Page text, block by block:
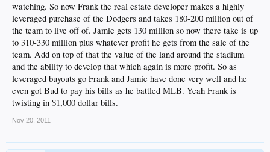
watching. So now Frank the real estate developer makes a highly
leveraged purchase of the Dodgers and takes 180-200 million out of
the team to live off of. Jamie gets 130 million so now there take is up
to 310-330 million plus whatever profit he gets from the sale of the
team. Add on top of that the value of the land around the stadium
and the ability to develop that which again is more profit. So as
leveraged buyouts go Frank and Jamie have done very well and he
even got Bud to pay his bills as he battled MLB. Yeah Frank is
twisting in $1,000 dollar bills.
Nov 20, 2011